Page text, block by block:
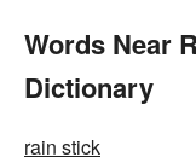
Words Near
Dictionary
rain stick